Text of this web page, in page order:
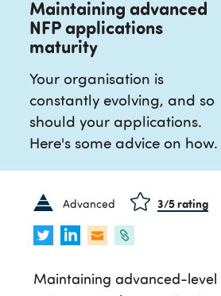
Maintaining advanced
NFP applications
maturity
Your organisation is
constantly evolving, and so
should your applications.
Here's some advice on how.
Advanced 3/5 rating
Maintaining advanced-level